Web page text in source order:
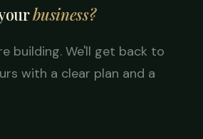
business?
building. We'll get back to
with a clear plan and a